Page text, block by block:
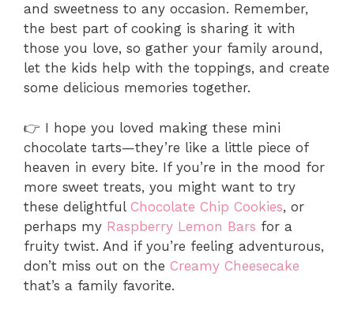
and sweetness to any occasion. Remember,
the best part of cooking is sharing it with
those you love, so gather your family around,
let the kids help with the toppings, and create
some delicious memories together.
👉 I hope you loved making these mini
chocolate tarts—they’re like a little piece of
heaven in every bite. If you’re in the mood for
more sweet treats, you might want to try
these delightful Chocolate Chip Cookies, or
perhaps my Raspberry Lemon Bars for a
fruity twist. And if you’re feeling adventurous,
don’t miss out on the Creamy Cheesecake
that’s a family favorite.